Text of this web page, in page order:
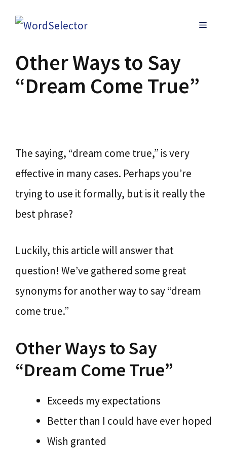
MENU
Other Ways to Say
“Dream Come True”
The saying, “dream come true,” is very
effective in many cases. Perhaps you’re
trying to use it formally, but is it really the
best phrase?
Luckily, this article will answer that
question! We’ve gathered some great
synonyms for another way to say “dream
come true.”
Other Ways to Say
“Dream Come True”
Exceeds my expectations
Better than I could have ever hoped
Wish granted